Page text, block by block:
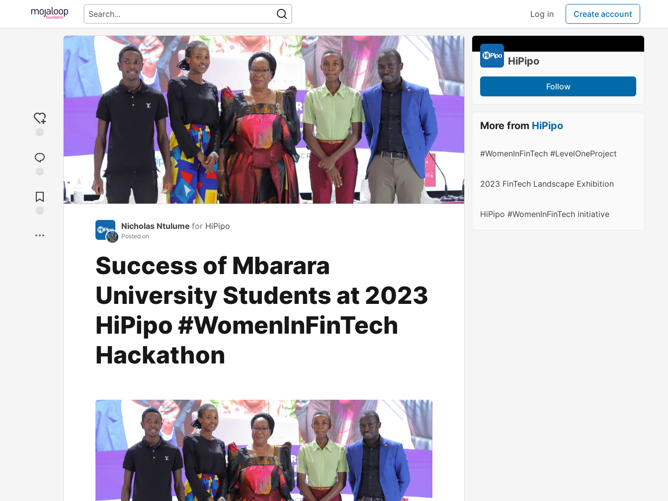
Log in Create account
Comments
Nicholas Ntulume for HiPipo
Posted on
Success of Mbarara
University Students at 2023
HiPipo #WomenInFinTech
Hackathon
HiPipo
Follow
More from HiPipo
#WomenInFinTech #LevelOneProject
2023 FinTech Landscape Exhibition
HiPipo #WomenInFinTech initiative